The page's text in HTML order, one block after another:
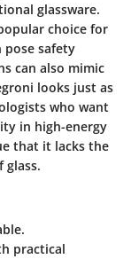
glassware.
choice for
pose safety
can also mimic
looks just as
who want
in high-energy
that it lacks the
practical